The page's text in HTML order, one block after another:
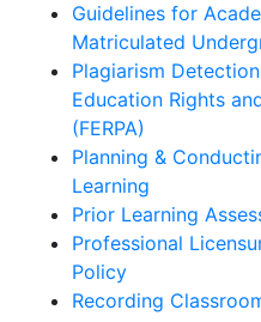
Guidelines for
Matriculated
Plagiarism
Education Rights
(FERPA)
Planning &
Learning
Prior Learning
Professional
Policy
Recording